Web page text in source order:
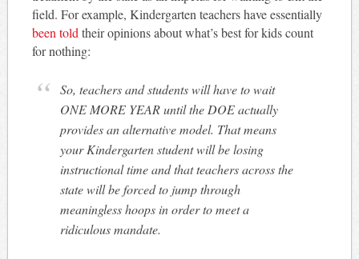
field. For example, Kindergarten teachers have essentially
been toldtheir opinions about what’s best for kids count
for nothing:
So, teachers and students will have to wait
ONE MORE YEAR until the DOE actually
provides an alternative model. That means
your Kindergarten student will be losing
instructional time and that teachers across the
state will be forced to jump through
meaningless hoops in order to meet a
ridiculous mandate.